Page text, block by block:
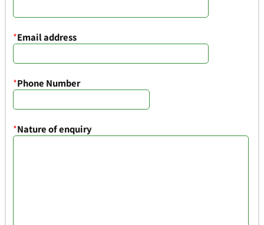
*Email address
*Phone Number
*Nature of enquiry